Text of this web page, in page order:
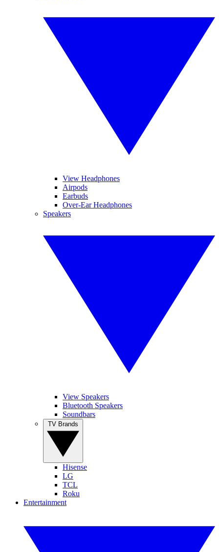
View Headphones
Airpods
Earbuds
Over-Ear Headphones
Speakers
View Speakers
Bluetooth Speakers
Soundbars
Hisense
LG
TCL
Roku
Entertainment